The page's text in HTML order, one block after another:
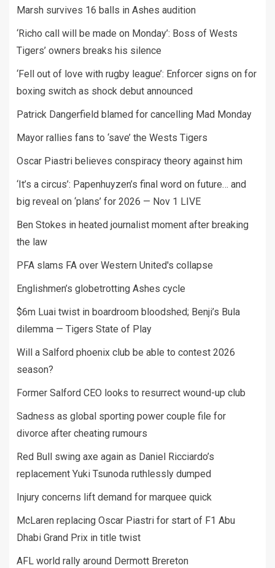
Marsh survives 16 balls in Ashes audition
‘Richo call will be made on Monday’: Boss of Wests
Tigers’ owners breaks his silence
‘Fell out of love with rugby league’: Enforcer signs on for
boxing switch as shock debut announced
Patrick Dangerfield blamed for cancelling Mad Monday
Mayor rallies fans to ‘save’ the Wests Tigers
Oscar Piastri believes conspiracy theory against him
‘It’s a circus’: Papenhuyzen’s final word on future… and
big reveal on ‘plans’ for 2026 — Nov 1 LIVE
Ben Stokes in heated journalist moment after breaking
the law
PFA slams FA over Western United's collapse
Englishmen’s globetrotting Ashes cycle
$6m Luai twist in boardroom bloodshed; Benji’s Bula
dilemma — Tigers State of Play
Will a Salford phoenix club be able to contest 2026
season?
Former Salford CEO looks to resurrect wound-up club
Sadness as global sporting power couple file for
divorce after cheating rumours
Red Bull swing axe again as Daniel Ricciardo’s
replacement Yuki Tsunoda ruthlessly dumped
Injury concerns lift demand for marquee quick
McLaren replacing Oscar Piastri for start of F1 Abu
Dhabi Grand Prix in title twist
AFL world rally around Dermott Brereton